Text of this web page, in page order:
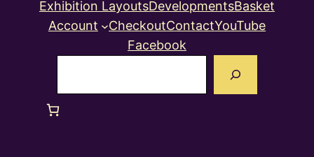
Exhibition LayoutsDevelopmentsBasket
Account
CheckoutContactYouTube
Facebook